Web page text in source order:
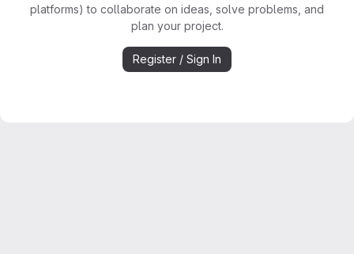
platforms) to collaborate on ideas, solve problems, and
plan your project.
Register / Sign In